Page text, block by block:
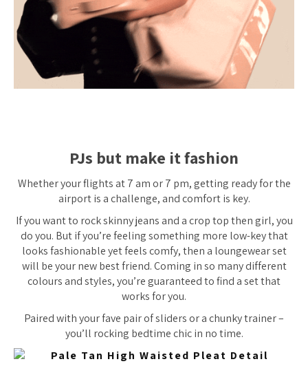
PJs but make it fashion
Whether your flights at 7 am or 7 pm, getting ready for the
airport is a challenge, and comfort is key.
If you want to rock skinny jeans and a crop top then girl, you
do you. But if you’re feeling something more low-key that
looks fashionable yet feels comfy, then a loungewear set
will be your newbestfriend. Coming in so many different
colours and styles, you’re guaranteed to find a set that
works for you.
Paired with your fave pair of sliders or a chunky trainer –
you’ll rocking bedtime chic in no time.